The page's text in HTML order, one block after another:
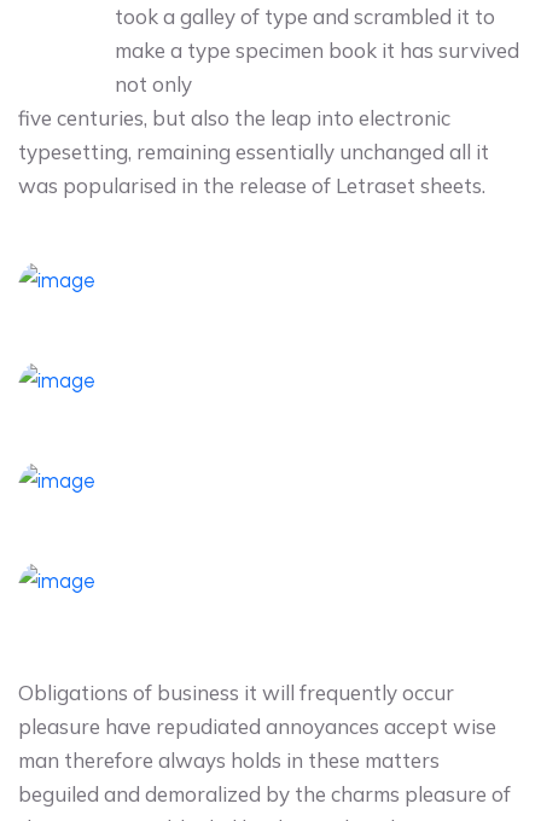
took a galley of type and scrambled it to
make a type specimen book it has survived
not only
five centuries, but also the leap into electronic
typesetting, remaining essentially unchanged all it
was popularised in the release of Letraset sheets.
Obligations of business it will frequently occur
pleasure have repudiated annoyances accept wise
man therefore always holds in these matters
beguiled and demoralized by the charms pleasure of